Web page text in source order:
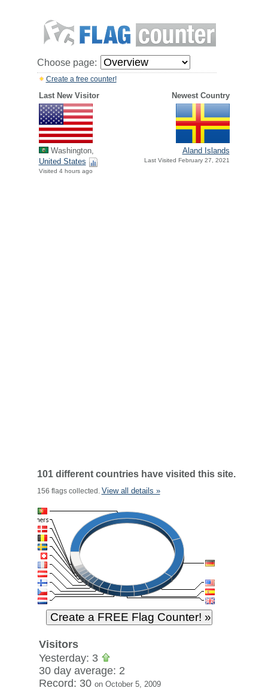
Choose page:
Create a free counter!
Last New Visitor Newest Country
Washington,
United States
Visited 4 hours ago
Aland Islands
Last Visited February 27, 2021
101 different countries have visited this site.
156 flags collected. View all details »
Visitors
Yesterday: 3
30 day average: 2
Record: 30 on October 5, 2009